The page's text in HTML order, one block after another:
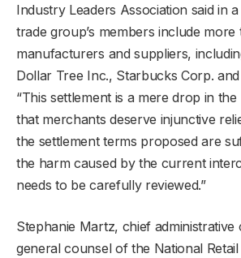
Industry Leaders Association said in
trade group’s members include
manufacturers and suppliers,
Dollar Tree Inc., Starbucks Corp.
“This settlement is a mere drop in
that merchants deserve injunctive
the settlement terms proposed are
the harm caused by the current
needs to be carefully reviewed.”
Stephanie Martz, chief administrative
general counsel of the National Retail